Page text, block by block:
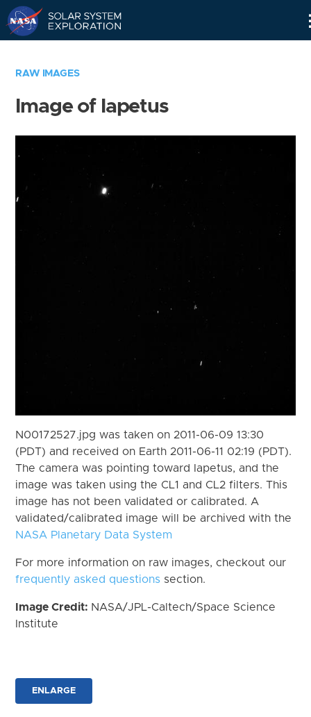
RAW IMAGES
Image of Iapetus
N00172527.jpg was taken on 2011-06-09 13:30
(PDT) and received on Earth 2011-06-11 02:19 (PDT).
The camera was pointing toward Iapetus, and the
image was taken using the CL1 and CL2 filters. This
image has not been validated or calibrated. A
validated/calibrated image will be archived with the
NASA Planetary Data System
For more information on raw images, checkout our
frequently asked questions section.
Image Credit: NASA/JPL-Caltech/Space Science
Institute
ENLARGE